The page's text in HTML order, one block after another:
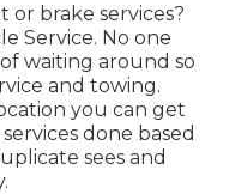
or brake services?
Service. No one
waiting around so
and towing.
you can get
done based
sees and